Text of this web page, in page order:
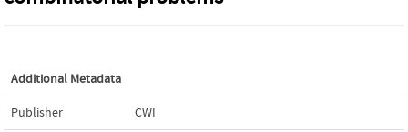
Additional Metadata
Publisher CWI